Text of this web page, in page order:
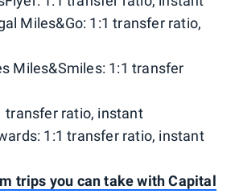
Miles&Go: 1:1 transfer ratio,
Miles&Smiles: 1:1 transfer
transfer ratio, instant
1:1 transfer ratio, instant
trips you can take with Capital